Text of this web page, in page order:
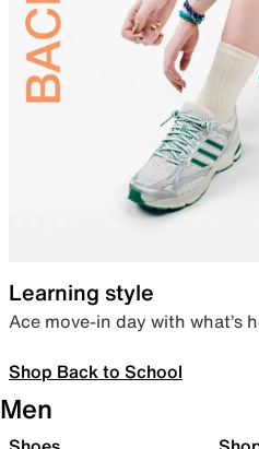
Learning style
Ace move-in day with what’s
Shop Back to School
Men